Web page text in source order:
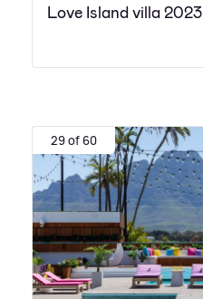
Love Island villa 2023
29 of 60